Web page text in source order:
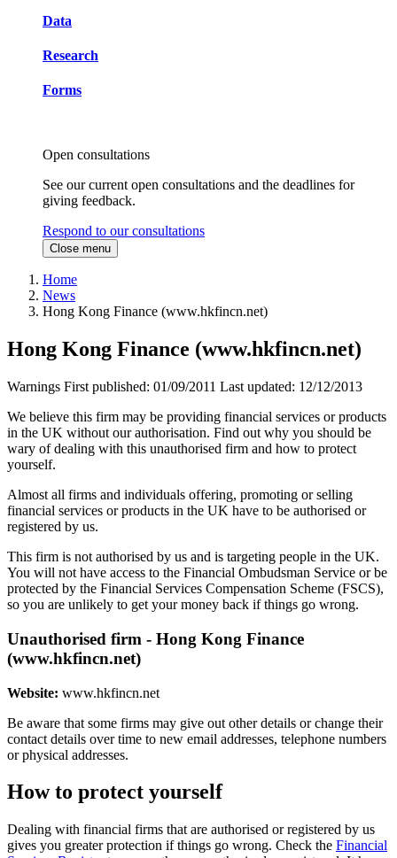
Data
Research
Forms
Open consultations
See our current open consultations and the deadlines for
giving feedback.
Respond to our consultations
Close menu
Home
News
Hong Kong Finance (www.hkfincn.net)
Hong Kong Finance (www.hkfincn.net)
Warnings First published: 01/09/2011 Last updated: 12/12/2013
We believe this firm may be providing financial services or products
in the UK without our authorisation. Find out why you should be
wary of dealing with this unauthorised firm and how to protect
yourself.
Almost all firms and individuals offering, promoting or selling
financial services or products in the UK have to be authorised or
registered by us.
This firm is not authorised by us and is targeting people in the UK.
You will not have access to the Financial Ombudsman Service or be
protected by the Financial Services Compensation Scheme (FSCS),
so you are unlikely to get your money back if things go wrong.
Unauthorised firm - Hong Kong Finance
(www.hkfincn.net)
Website: www.hkfincn.net
Be aware that some firms may give out other details or change their
contact details over time to new email addresses, telephone numbers
or physical addresses.
How to protect yourself
Dealing with financial firms that are authorised or registered by us
gives you greater protection if things go wrong. Check the Financial